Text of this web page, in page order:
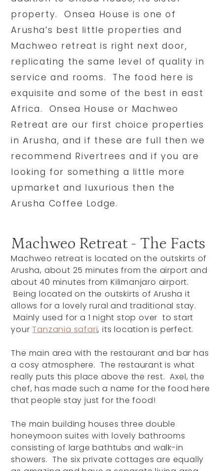
property. Onsea House is one of
Arusha’s best little properties and
Machweo retreat is right next door,
replicating the same level of quality in
service and rooms. The food here is
exquisite and some of the best in east
Africa. Onsea House or Machweo
Retreat are our first choice properties
in Arusha, and if these are full then we
recommend Rivertrees and if you are
looking for something a little more
upmarket and luxurious then the
Arusha Coffee Lodge.
Machweo Retreat - The Facts
Machweo retreat is located on the outskirts of
Arusha, about 25 minutes from the airport and
about 40 minutes from Kilimanjaro airport.
Being located on the outskirts of Arusha it
allows for a lovely rural and traditional stay.
Mainly used for a 1 night stop over to start
yourTanzania safari, its location is perfect.
The main area with the restaurant and bar has
a cosy atmosphere. The restaurant is what
really puts this place above the rest. Axel, the
chef, has made such a name for the food here
that people stay just for the food!
The main building houses three double
honeymoon suites with lovely bathrooms
consisting of large bathtubs and walk-in
showers. The six private cottages are equally